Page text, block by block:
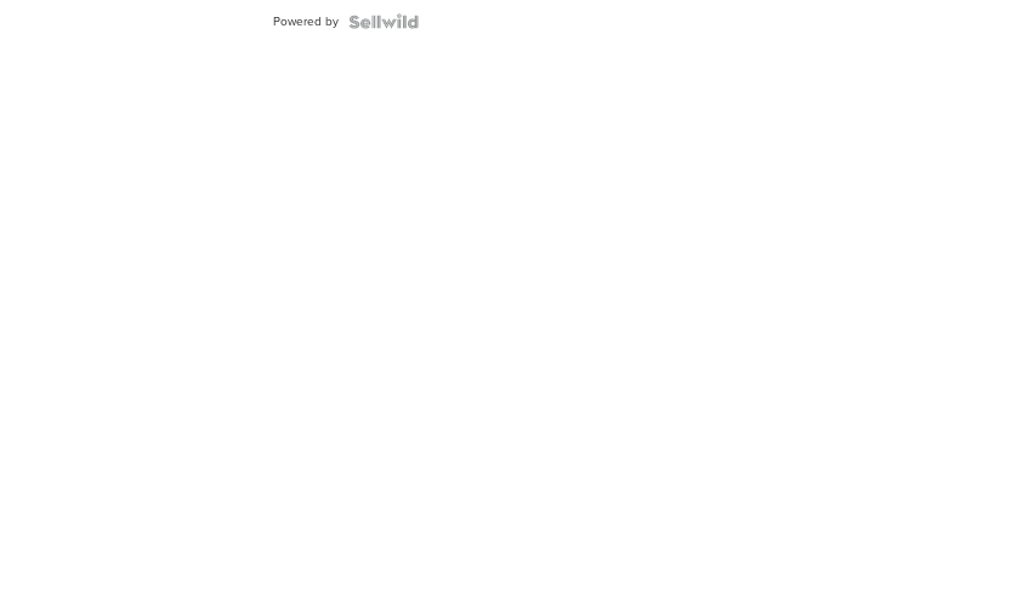
Powered by